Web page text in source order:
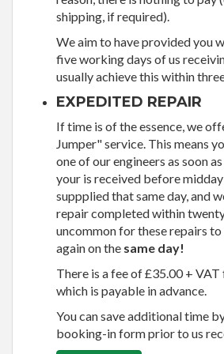
shipping, if required).
We aim to have provided you
five working days of us
usually achieve this within
EXPEDITED REPAIR
If time is of the essence, we
Jumper" service. This means
one of our engineers as soon
your is received before
suppplied that same day, and
repair completed within
uncommon for these repairs
again on the same day!
There is a fee of £35.00 +
which is payable in advance.
You can save additional time
booking-in form prior to us